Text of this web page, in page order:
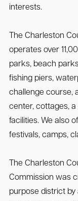
interests.
The Charleston
operates over
parks, beach
fishing piers,
challenge course,
center, cottages,
facilities. We also
festivals, camps,
The Charleston
Commission was
purpose district